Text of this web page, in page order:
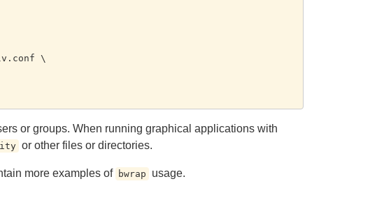
or groups. When running graphical applications with
or other files or directories.
more examples of bwrap usage.